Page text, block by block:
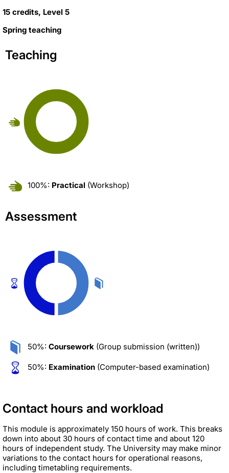
15 credits, Level 5
Spring teaching
Teaching
100%: Practical (Workshop)
Assessment
50%: Coursework (Group submission (written))
50%: Examination (Computer-based examination)
Contact hours and workload
This module is approximately 150 hours of work. This breaks
down into about 30 hours of contact time and about 120
hours of independent study. The University may make minor
variations to the contact hours for operational reasons,
including timetabling requirements.